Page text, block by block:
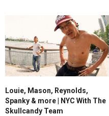
Louie, Mason, Reynolds,
Spanky & more | NYC With The
Skullcandy Team